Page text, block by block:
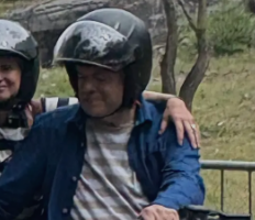
Continua con l'email